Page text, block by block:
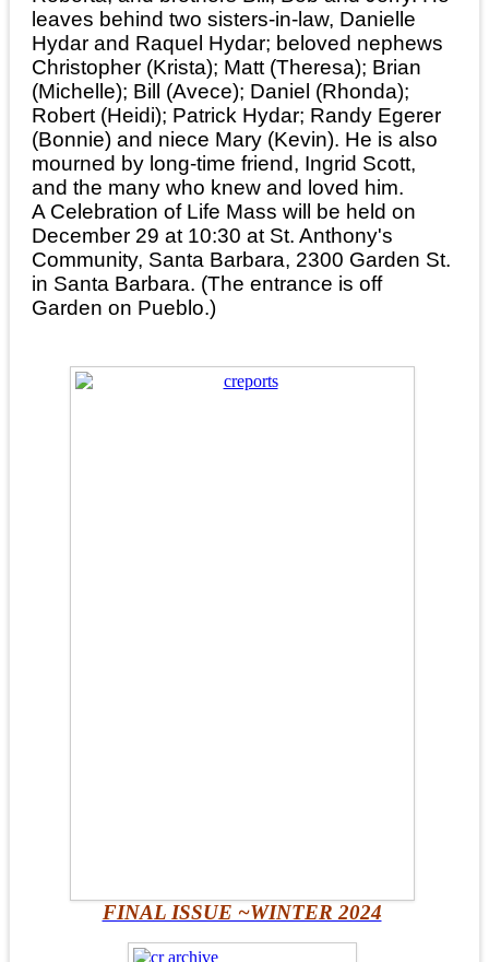
leaves behind two sisters-in-law, Danielle
Hydar and Raquel Hydar; beloved nephews
Christopher (Krista); Matt (Theresa); Brian
(Michelle); Bill (Avece); Daniel (Rhonda);
Robert (Heidi); Patrick Hydar; Randy Egerer
(Bonnie) and niece Mary (Kevin). He is also
mourned by long-time friend, Ingrid Scott,
and the many who knew and loved him.
A Celebration of Life Mass will be held on
December 29 at 10:30 at St. Anthony's
Community, Santa Barbara, 2300 Garden St.
in Santa Barbara. (The entrance is off
Garden on Pueblo.)
FINAL ISSUE ~WINTER 2024